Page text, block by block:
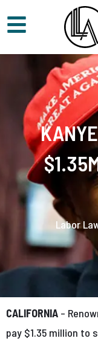
Labor
CALIFORNIA –
pay $1.35 million to